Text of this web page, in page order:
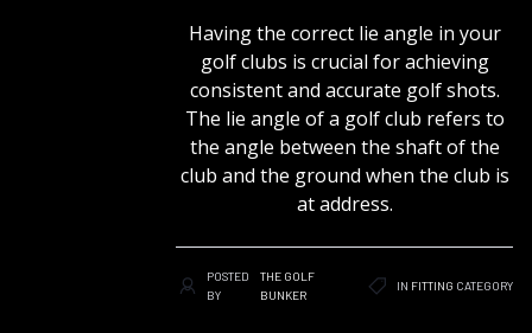
Having the correct lie angle in your
golf clubs is crucial for achieving
consistent and accurate golf shots.
The lie angle of a golf club refers to
the angle between the shaft of the
club and the ground when the club is
at address.
POSTED
BY
THE GOLF
BUNKER
IN FITTING CATEGORY